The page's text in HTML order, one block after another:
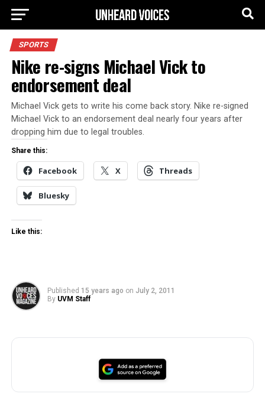
SPORTS
Nike re-signs Michael Vick to
endorsement deal
Michael Vick gets to write his come back story. Nike re-signed
Michael Vick to an endorsement deal nearly four years after
dropping him due to legal troubles.
Share this:
Facebook X Threads
Bluesky
Like this:
Published 15 years ago on July 2, 2011
By UVM Staff